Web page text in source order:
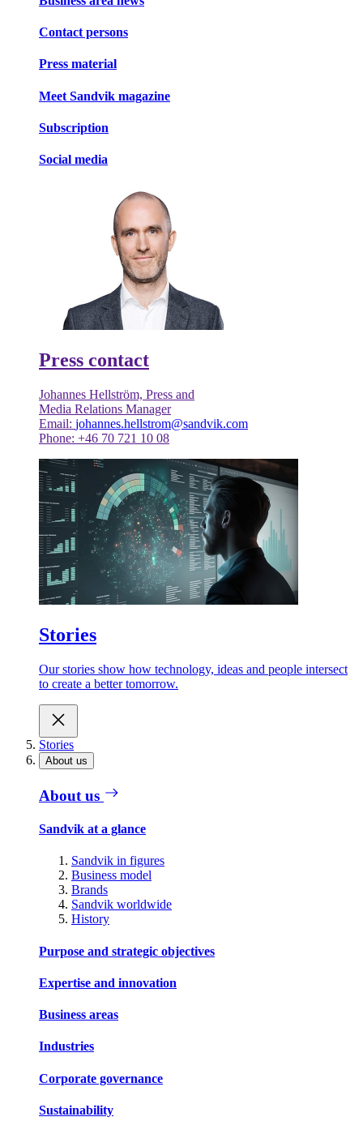
Contact persons
Press material
Meet Sandvik magazine
Subscription
Social media
Press contact
Johannes Hellström, Press and
Media Relations Manager
Email: johannes.hellstrom@sandvik.com
Phone: +46 70 721 10 08
Stories
Our stories show how technology, ideas and people intersect
to create a better tomorrow.
Stories
About us
About us
Sandvik at a glance
Sandvik in figures
Business model
Brands
Sandvik worldwide
History
Purpose and strategic objectives
Expertise and innovation
Business areas
Industries
Corporate governance
Sustainability